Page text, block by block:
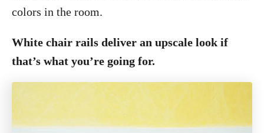
colors in the room.
White chair rails deliver an upscale look if
that’s what you’re going for.